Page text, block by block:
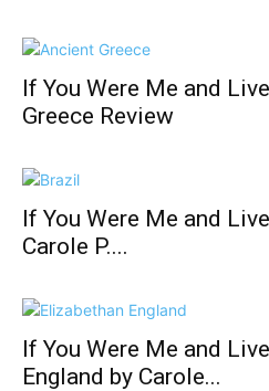
If You Were Me and
Greece Review
If You Were Me and
Carole P....
If You Were Me and
England by Carole...